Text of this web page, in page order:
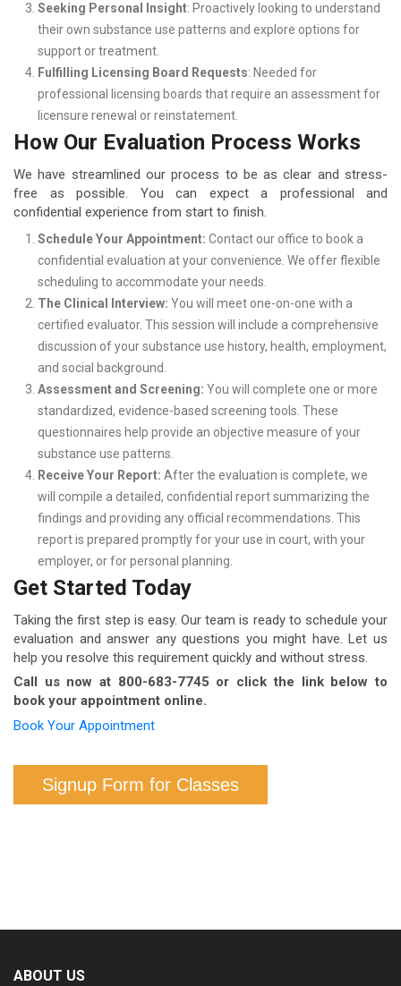
Seeking Personal Insight: Proactively looking to understand
their own substance use patterns and explore options for
support or treatment.
Fulfilling Licensing Board Requests: Needed for
professional licensing boards that require an assessment for
licensure renewal or reinstatement.
How Our Evaluation Process Works
We have streamlined our process to be as clear and stress-
free as possible. You can expect a professional and
confidential experience from start to finish.
Schedule Your Appointment: Contact our office to book a
confidential evaluation at your convenience. We offer flexible
scheduling to accommodate your needs.
The Clinical Interview: You will meet one-on-one with a
certified evaluator. This session will include a comprehensive
discussion of your substance use history, health, employment,
and social background.
Assessment and Screening: You will complete one or more
standardized, evidence-based screening tools. These
questionnaires help provide an objective measure of your
substance use patterns.
Receive Your Report: After the evaluation is complete, we
will compile a detailed, confidential report summarizing the
findings and providing any official recommendations. This
report is prepared promptly for your use in court, with your
employer, or for personal planning.
Get Started Today
Taking the first step is easy. Our team is ready to schedule your
evaluation and answer any questions you might have. Let us
help you resolve this requirement quickly and without stress.
Call us now at 800-683-7745 or click the link below to
book your appointment online.
Book Your Appointment
Signup Form for Classes
ABOUT US